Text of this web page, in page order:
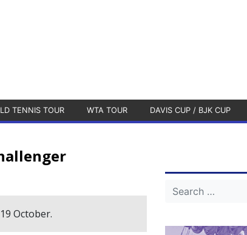
TENNIS TOUR WTA TOUR DAVIS CUP / BJK CUP
October.